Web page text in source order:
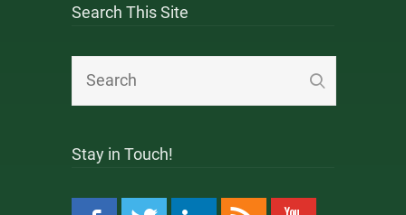
Search This Site
Stay in Touch!